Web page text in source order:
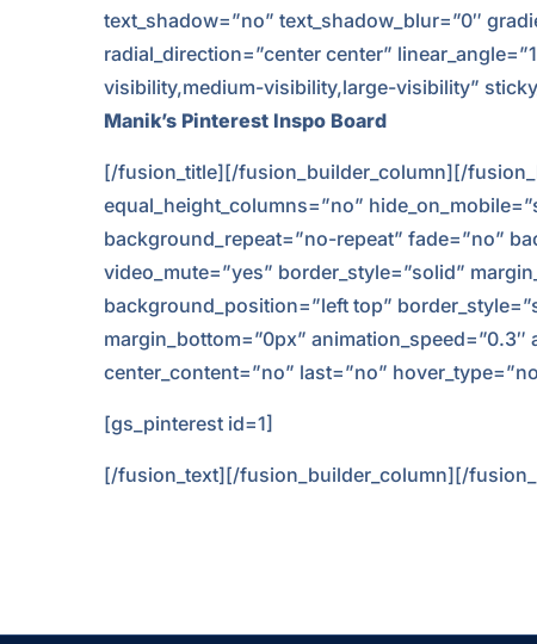
text_shadow=”no” text_shadow_blur=”0″
radial_direction=”center center”
visibility,medium-visibility,large-visibility”
Manik’s Pinterest Inspo Board
[/fusion_title][/fusion_builder_column][/
equal_height_columns=”no”
background_repeat=”no-repeat” fade=”no”
video_mute=”yes” border_style=”solid”
background_position=”left top”
margin_bottom=”0px”
center_content=”no” last=”no”
[gs_pinterest id=1]
[/fusion_text][/fusion_builder_column][/